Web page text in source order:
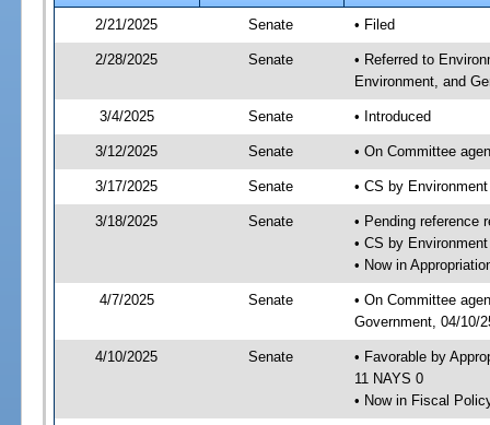
2/21/2025
Senate • Filed
2/28/2025 Senate
• Referred to
Environment, and
3/4/2025 Senate • Introduced
3/12/2025 Senate • On Committee
3/17/2025 Senate • CS by
3/18/2025 Senate
• Pending reference
• CS by
• Now in
4/7/2025 Senate
• On Committee
Government, 04/10/
4/10/2025 Senate
• Favorable by
11 NAYS 0
• Now in Fiscal